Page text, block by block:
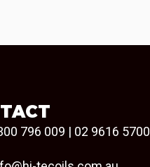
796 009 | 02 9616 5700